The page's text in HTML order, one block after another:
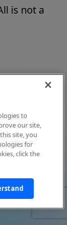
is not a
to
our site,
site, you
for
click the